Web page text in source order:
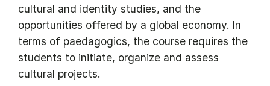
cultural and identity studies, and the
opportunities offered by a global economy. In
terms of paedagogics, the course requires the
students to initiate, organize and assess
cultural projects.